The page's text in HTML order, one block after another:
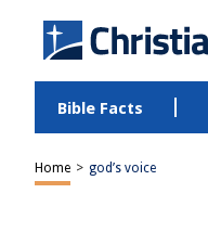
Bible Facts
Home > god’s voice